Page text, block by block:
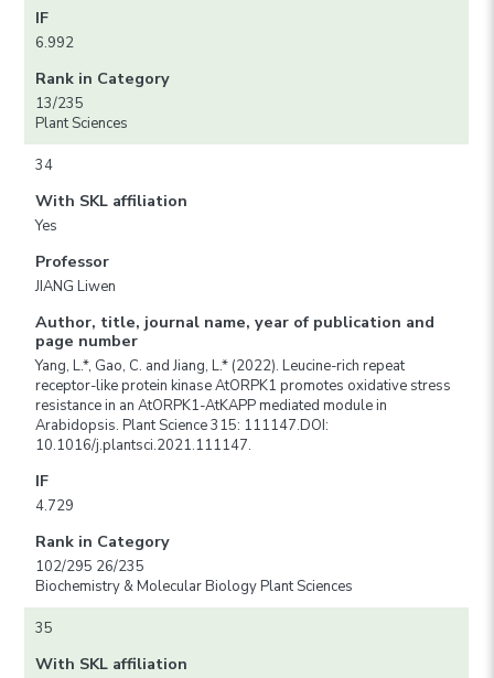
IF
6.992
Rank in Category
13/235
Plant Sciences
34
With SKL affiliation
Yes
Professor
JIANG Liwen
Author, title, journal name, year of publication and
page number
Yang, L.*, Gao, C. and Jiang, L.* (2022). Leucine-rich repeat
receptor-like protein kinase AtORPK1 promotes oxidative stress
resistance in an AtORPK1-AtKAPP mediated module in
Arabidopsis. Plant Science 315: 111147.DOI:
10.1016/j.plantsci.2021.111147.
IF
4.729
Rank in Category
102/295 26/235
Biochemistry & Molecular Biology Plant Sciences
35
With SKL affiliation